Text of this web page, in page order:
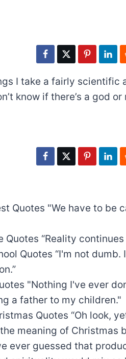
I take a fairly scientific
know if there’s a god or
Quotes "We have to be
Quotes “Reality
Quotes “I'm not
"Nothing I've ever
a father to my children."
Quotes “Oh look,
meaning of Christmas
ever guessed that